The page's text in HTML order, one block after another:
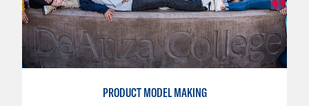
PRODUCT MODEL MAKING